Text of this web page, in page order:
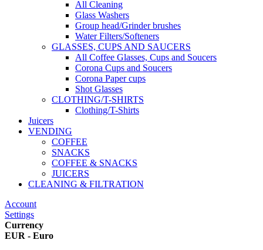
All Cleaning
Glass Washers
Group head/Grinder brushes
Water Filters/Softeners
GLASSES, CUPS AND SAUCERS
All Coffee Glasses, Cups and Soucers
Corona Cups and Soucers
Corona Paper cups
Shot Glasses
CLOTHING/T-SHIRTS
Clothing/T-Shirts
Juicers
VENDING
COFFEE
SNACKS
COFFEE & SNACKS
JUICERS
CLEANING & FILTRATION
Account
Settings
Currency
EUR - Euro